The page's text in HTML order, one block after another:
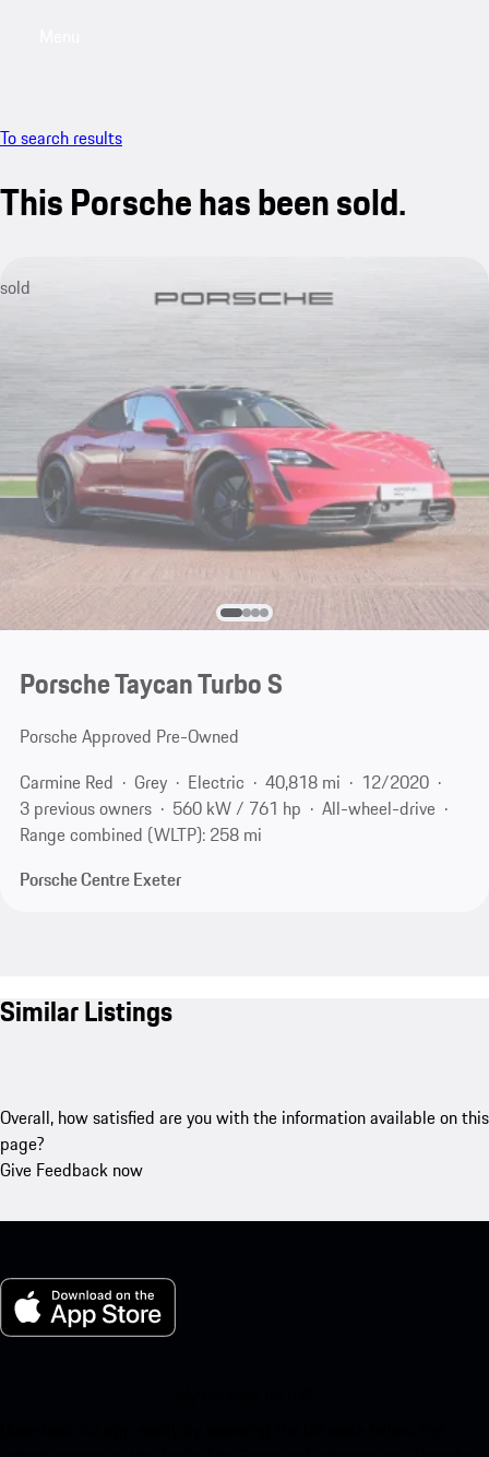
To search results
This Porsche has been sold.
sold
Porsche Taycan Turbo S
Porsche Approved Pre-Owned
Carmine Red
Grey Electric 40,818 mi
12/2020
3 previous owners
560 kW / 761 hp
All-wheel-drive
Range combined (WLTP): 258 mi
Porsche Centre Exeter
Similar Listings
Overall, how satisfied are you with the information available on this
page?
Give Feedback now